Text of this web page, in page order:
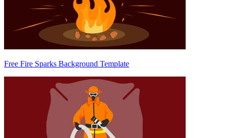
Free Fire Sparks Background Template